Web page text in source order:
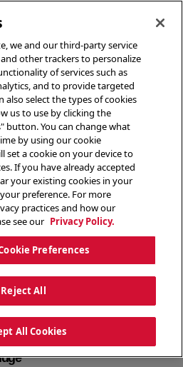
we and our third-party service
other trackers to personalize
of services such as
and to provide targeted
also select the types of cookies
us to use by clicking the
button. You can change what
by using our cookie
set a cookie on your device to
If you have already accepted
your existing cookies in your
preference. For more
practices and how our
see our Privacy Policy.
Preferences
Reject All
All Cookies